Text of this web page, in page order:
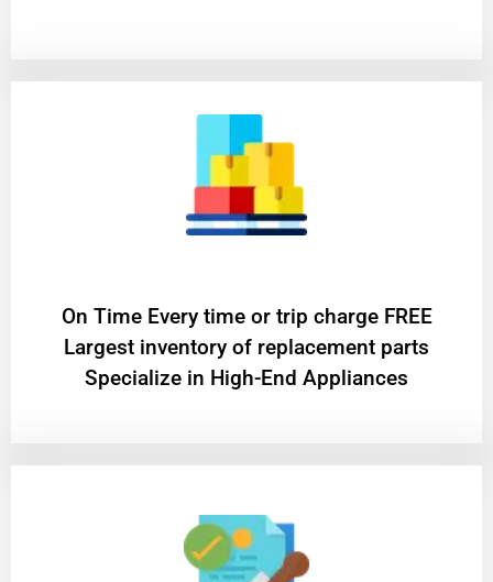
On Time Every time or trip charge FREE
Largest inventory of replacement parts
Specialize in High-End Appliances